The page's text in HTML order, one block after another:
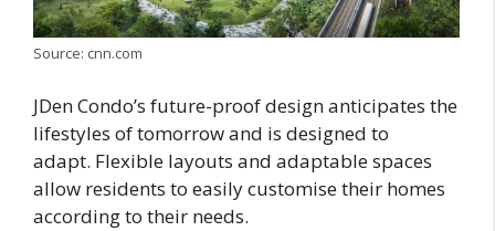
Source: cnn.com
JDen Condo’s future-proof design anticipates the
lifestyles of tomorrow and is designed to
adapt. Flexible layouts and adaptable spaces
allow residents to easily customise their homes
according to their needs.